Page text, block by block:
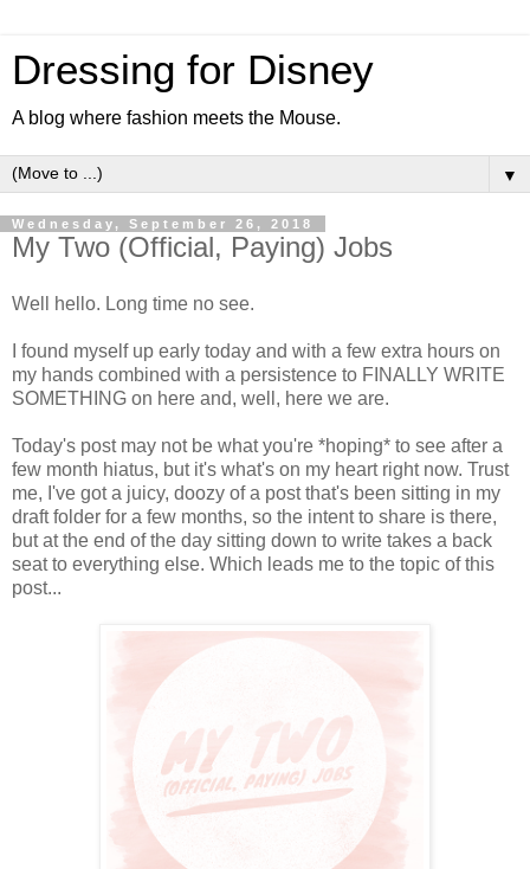
Dressing for Disney
A blog where fashion meets the Mouse.
▼
Wednesday, September 26, 2018
My Two (Official, Paying) Jobs
Well hello. Long time no see.
I found myself up early today and with a few extra hours on
my hands combined with a persistence to FINALLY WRITE
SOMETHING on here and, well, here we are.
Today's post may not be what you're *hoping* to see after a
few month hiatus, but it's what's on my heart right now. Trust
me, I've got a juicy, doozy of a post that's been sitting in my
draft folder for a few months, so the intent to share is there,
but at the end of the day sitting down to write takes a back
seat to everything else. Which leads me to the topic of this
post...